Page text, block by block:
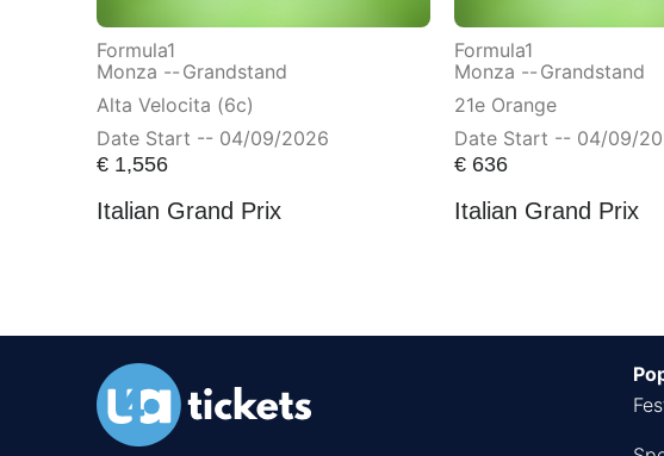
Formula1
Monza -- Grandstand
Alta Velocita (6c)
Date Start -- 04/09/2026
€1,556
Italian Grand Prix
Formula1
Monza -- Grandstand
21e Orange
Date Start -- 04/09/
€ 636
Italian Grand Prix